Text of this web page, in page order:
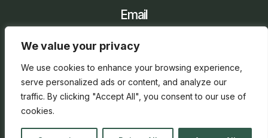
We value your privacy
We use cookies to enhance your browsing experience,
serve personalized ads or content, and analyze our
traffic. By clicking "Accept All", you consent to our use of
cookies.
Email
Social
2026 © Holiday Cottage Web Design